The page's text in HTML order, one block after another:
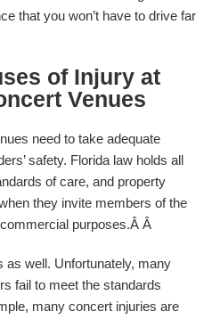
that you won’t have to drive far
of Injury at
Venues
need to take adequate
safety. Florida law holds all
of care, and property
they invite members of the
purposes.Â Â
as well. Unfortunately, many
fail to meet the standards
many concert injuries are